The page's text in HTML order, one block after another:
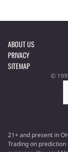
ABOUT US
PRIVACY
SITEMAP
©
21+ and present in
Trading on